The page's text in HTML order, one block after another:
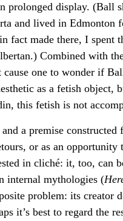
prolonged display.
and lived in Edmonton
fact made there, I spent
Combined with
one to wonder if
as a fetish object,
this fetish is not
a premise
or as an
in cliché: it, too, can
internal mythologies (
problem: its creator
it’s best to regard the